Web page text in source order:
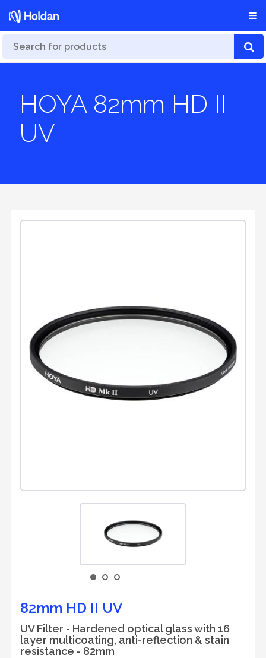
HOYA 82mm HD II
UV
82mm HD II UV
UV Filter - Hardened optical glass with 16
layer multicoating, anti-reflection & stain
resistance - 82mm